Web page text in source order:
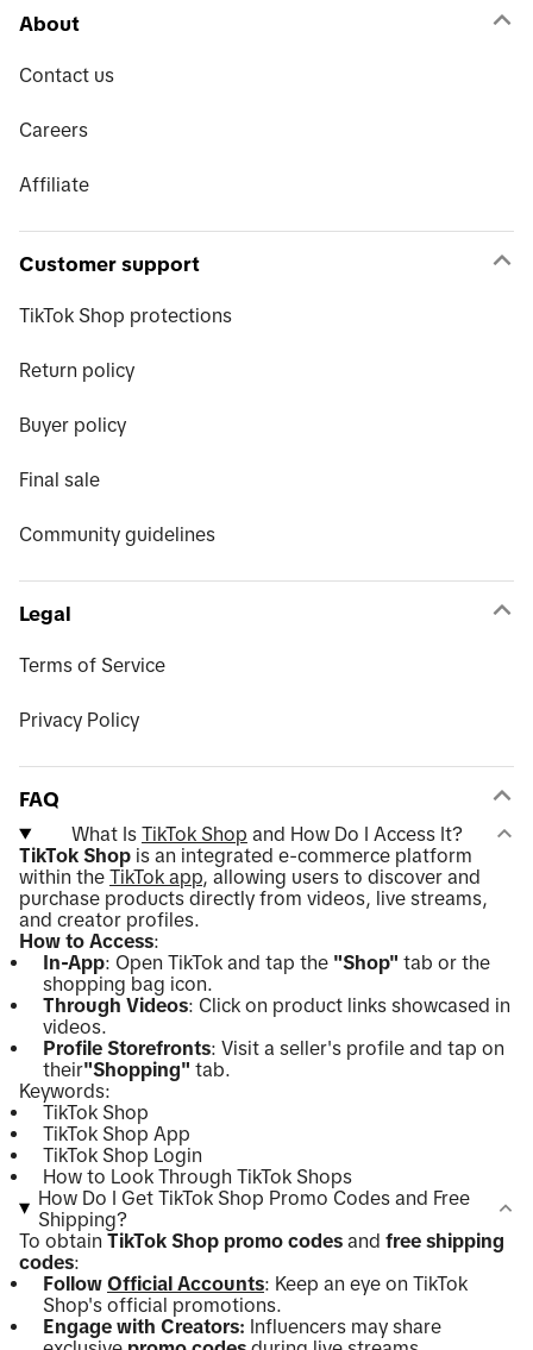
About
Contact us
Careers
Affiliate
Customer support
TikTok Shop protections
Return policy
Buyer policy
Final sale
Community guidelines
Legal
Terms of Service
Privacy Policy
FAQ
What Is TikTok Shop and How Do I Access It?
TikTok Shop is an integrated e-commerce platform
within the TikTok app, allowing users to discover and
purchase products directly from videos, live streams,
and creator profiles.
How to Access:
In-App: Open TikTok and tap the "Shop" tab or the
shopping bag icon.
Through Videos: Click on product links showcased in
videos.
Profile Storefronts: Visit a seller's profile and tap on
their"Shopping" tab.
Keywords:
TikTok Shop
TikTok Shop App
TikTok Shop Login
How to Look Through TikTok Shops
How Do I Get TikTok Shop Promo Codes and Free
Shipping?
To obtain TikTok Shop promo codes and free shipping
codes:
Follow Official Accounts: Keep an eye on TikTok
Shop's official promotions.
Engage with Creators: Influencers may share